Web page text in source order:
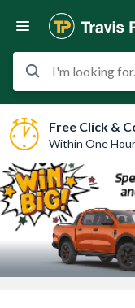
I'm looking
Free Click &
Within One Hour